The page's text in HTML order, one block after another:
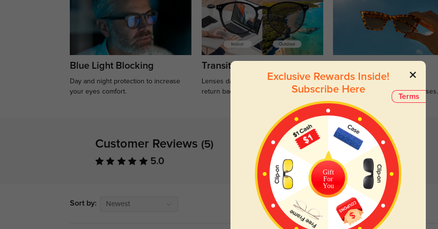
Blue Light Blocking
Day and night protection to increase
your eyes comfort.
Transitions
Lenses darken when outdoors and
return back to clear when indoors.
Large selections of stylish and
functional prescription sunglasses.
Customer Reviews (5)
5.0
Sort by: Newest
Terms
Exclusive Rewards Inside!
Subscribe Here
Gift
For
You